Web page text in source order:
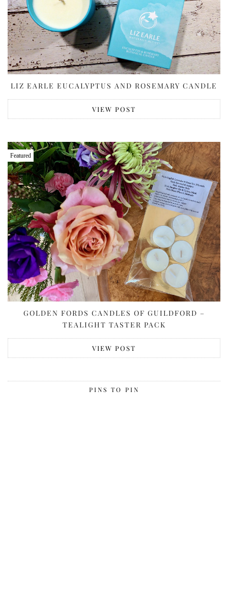
LIZ EARLE EUCALYPTUS AND ROSEMARY CANDLE
VIEW POST
Featured
GOLDEN FORDS CANDLES OF GUILDFORD –
TEALIGHT TASTER PACK
VIEW POST
PINS TO PIN